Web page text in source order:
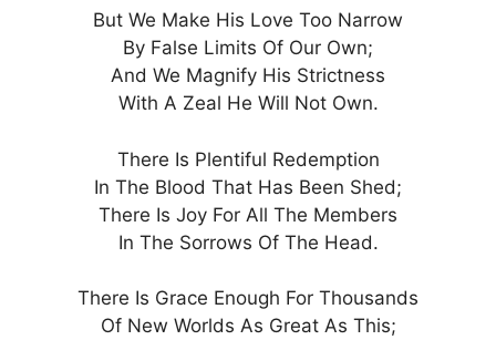
But We Make His Love Too Narrow
By False Limits Of Our Own;
And We Magnify His Strictness
With A Zeal He Will Not Own.
There Is Plentiful Redemption
In The Blood That Has Been Shed;
There Is Joy For All The Members
In The Sorrows Of The Head.
There Is Grace Enough For Thousands
Of New Worlds As Great As This;